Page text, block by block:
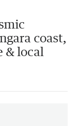
coast,
& local